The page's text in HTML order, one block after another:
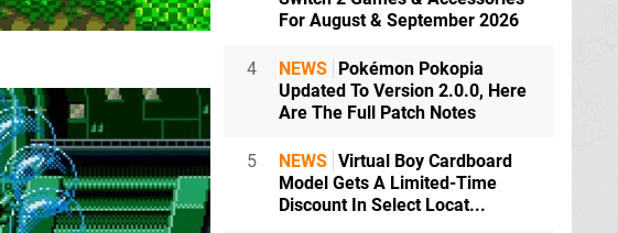
For August & September 2026
4 NEWS
Pokémon Pokopia
Updated To Version 2.0.0, Here
Are The Full Patch Notes
5 NEWS Virtual Boy Cardboard
Model Gets A Limited-Time
Discount In Select Locat...